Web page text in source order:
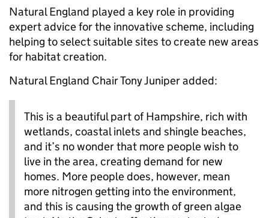
Natural England played a key role in providing
expert advice for the innovative scheme, including
helping to select suitable sites to create new areas
for habitat creation.
Natural England Chair Tony Juniper added:
This is a beautiful part of Hampshire, rich with
wetlands, coastal inlets and shingle beaches,
and it’s no wonder that more people wish to
live in the area, creating demand for new
homes. More people does, however, mean
more nitrogen getting into the environment,
and this is causing the growth of green algae